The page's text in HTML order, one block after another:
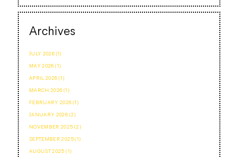
Archives
JULY 2026 (1)
MAY 2026 (1)
APRIL 2026 (1)
MARCH 2026 (1)
FEBRUARY 2026 (1)
JANUARY 2026 (2)
NOVEMBER 2025 (2)
SEPTEMBER 2025 (1)
AUGUST 2025 (1)